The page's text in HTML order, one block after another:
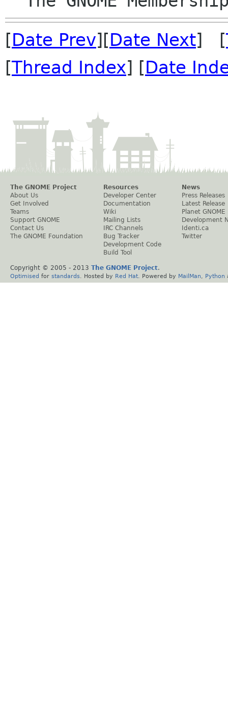
[Date Prev][Date Next] [
[Thread Index] [Date
The GNOME Project
About Us
Get Involved
Teams
Support GNOME
Contact Us
The GNOME Foundation
Resources
Developer Center
Documentation
Wiki
Mailing Lists
IRC Channels
Bug Tracker
Development Code
Build Tool
News
Press Releases
Latest Release
Planet GNOME
Development
Identi.ca
Twitter
Copyright © 2005 - 2013 The GNOME Project.
Optimised for standards . Hosted by Red Hat . Powered by MailMan Python